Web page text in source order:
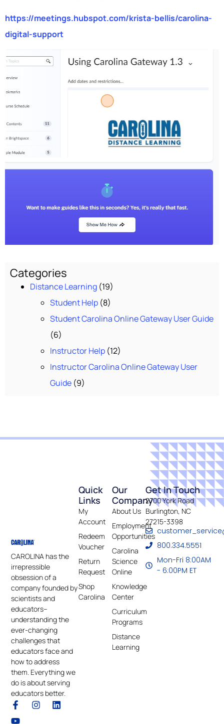
https://meetings.hubspot.com/krista-bellis/carolina-
digital-support
Categories
Distance Learning (19)
Student Help (8)
Student Carolina Online Gateway User Guide
(6)
Instructor Help (12)
Instructor Carolina Online Gateway User
Guide (9)
CAROLINA has the
irrepressible
obsession of a
company founded by
scientists and
educators–
understanding the
ever-changing
challenges that
educators face and
how to address
them. Everything we
do is about serving
educators better.
Our
Company
About Us
Employment
Opportunities
Carolina
Science
Online
Knowledge
Center
Curriculum
Programs
Distance
Learning
Quick
Links
My
Account
Redeem
Voucher
Return
Request
Shop
Carolina
Get In Touch
2700 York Road
Burlington, NC
27215-3398
800.334.5551
Mon-Fri 8:00AM
- 6:00PM ET